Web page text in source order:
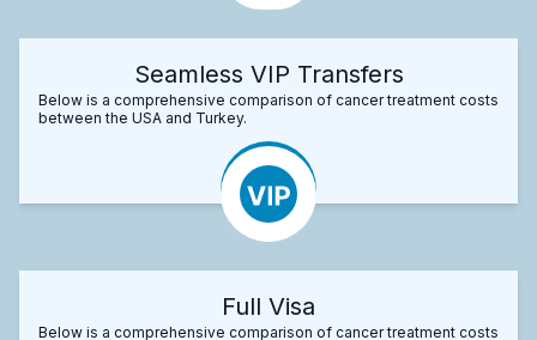
Seamless VIP Transfers
Below is a comprehensive comparison of cancer treatment costs
between the USA and Turkey.
Full Visa
Below is a comprehensive comparison of cancer treatment costs